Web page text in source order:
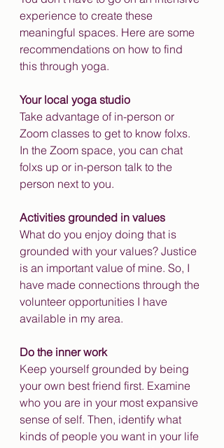
experience to create these
meaningful spaces. Here are some
recommendations on how to find
this through yoga.
Your local yoga studio
Take advantage of in-person or
Zoom classes to get to know folxs.
In the Zoom space, you can chat
folxs up or in-person talk to the
person next to you.
Activities grounded in values
What do you enjoy doing that is
grounded with your values? Justice
is an important value of mine. So, I
have made connections through the
volunteer opportunities I have
available in my area.
Do the inner work
Keep yourself grounded by being
your own best friend first. Examine
who you are in your most expansive
sense of self. Then, identify what
kinds of people you want in your life